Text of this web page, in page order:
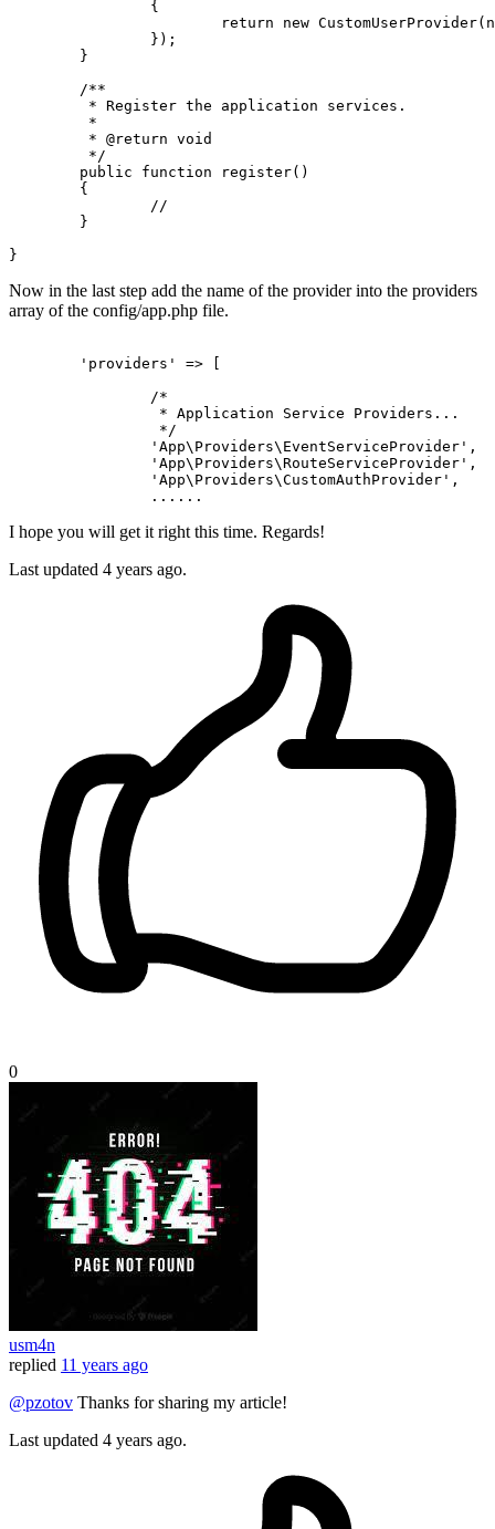
return
new CustomUserProvider(
/**
	 *
@return void
	 */
public
function register( )
{
//
Now in the last step add the name of the provider into the providers
array of the config/app.php file.
'providers' =>
/*
		 */
'App\Providers\EventServiceProvider' ,
'App\Providers\RouteServiceProvider' ,
'App\Providers\CustomAuthProvider' ,
... ...
I hope you will get it right this time. Regards!
Last updated 4 years ago.
0
usm4n
replied 11 years ago
@pzotov Thanks for sharing my article!
Last updated 4 years ago.